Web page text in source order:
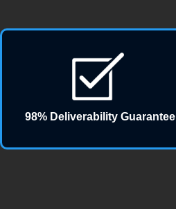
98% Deliverability Guarantee